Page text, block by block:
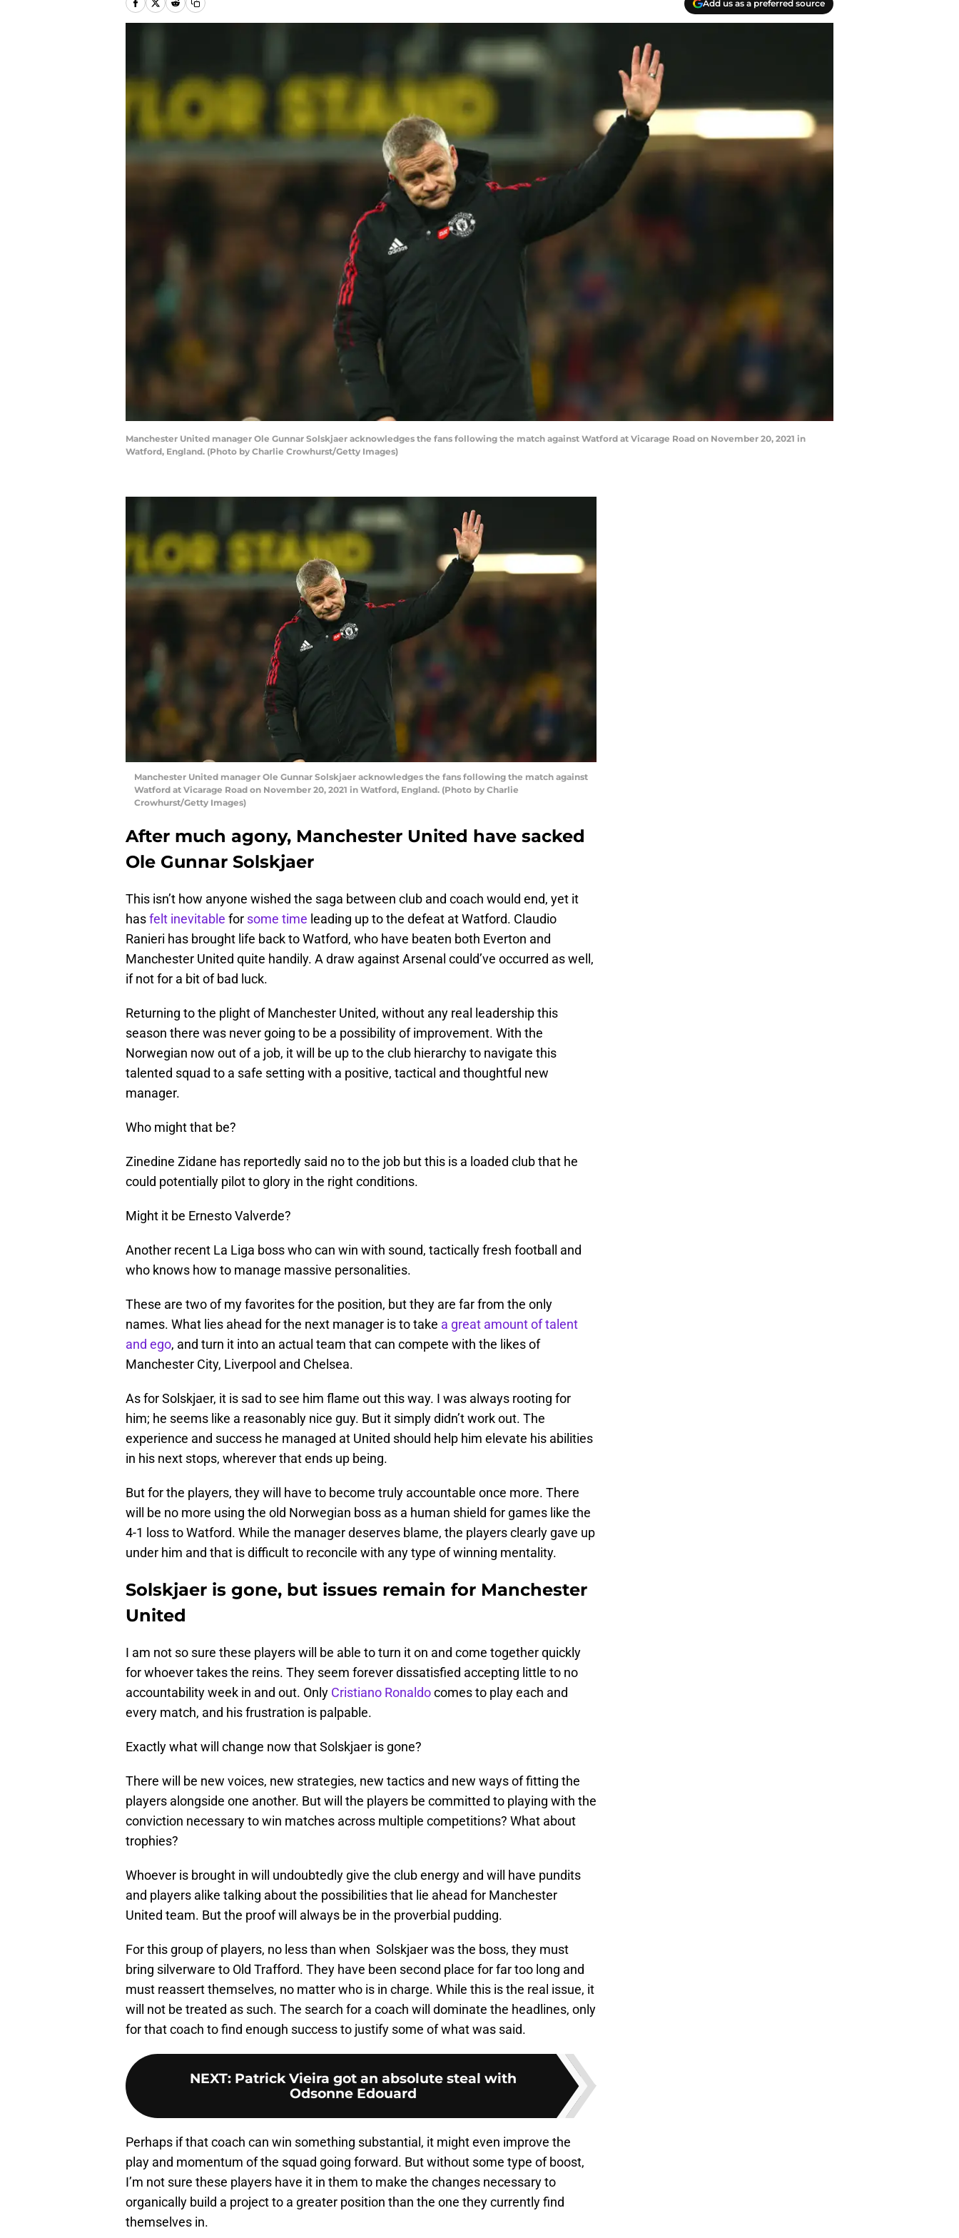
Add us as a preferred source
Manchester United manager Ole Gunnar Solskjaer acknowledges the fans following the match against Watford at Vicarage Road on November 20, 2021 in
Watford, England. (Photo by Charlie Crowhurst/Getty Images)
Manchester United manager Ole Gunnar Solskjaer acknowledges the fans following the match against
Watford at Vicarage Road on November 20, 2021 in Watford, England. (Photo by Charlie
Crowhurst/Getty Images)
After much agony, Manchester United have sacked
Ole Gunnar Solskjaer
This isn’t how anyone wished the saga between club and coach would end, yet it
hasfelt inevitable for some time leading up to the defeat at Watford. Claudio
Ranieri has brought life back to Watford, who have beaten both Everton and
Manchester United quite handily. A draw against Arsenal could’ve occurred as well,
if not for a bit of bad luck.
Returning to the plight of Manchester United, without any real leadership this
season there was never going to be a possibility of improvement. With the
Norwegian now out of a job, it will be up to the club hierarchy to navigate this
talented squad to a safe setting with a positive, tactical and thoughtful new
manager.
Who might that be?
Zinedine Zidane has reportedly said no to the job but this is a loaded club that he
could potentially pilot to glory in the right conditions.
Might it be Ernesto Valverde?
Another recent La Liga boss who can win with sound, tactically fresh football and
who knows how to manage massive personalities.
These are two of my favorites for the position, but they are far from the only
names. What lies ahead for the next manager is to take a great amount of talent
and ego, and turn it into an actual team that can compete with the likes of
Manchester City, Liverpool and Chelsea.
As for Solskjaer, it is sad to see him flame out this way. I was always rooting for
him; he seems like a reasonably nice guy. But it simply didn’t work out. The
experience and success he managed at United should help him elevate his abilities
in his next stops, wherever that ends up being.
But for the players, they will have to become truly accountable once more. There
will be no more using the old Norwegian boss as a human shield for games like the
4-1 loss to Watford. While the manager deserves blame, the players clearly gave up
under him and that is difficult to reconcile with any type of winning mentality.
Solskjaer is gone, but issues remain for Manchester
United
I am not so sure these players will be able to turn it on and come together quickly
for whoever takes the reins. They seem forever dissatisfied accepting little to no
accountability week in and out. Only Cristiano Ronaldocomes to play each and
every match, and his frustration is palpable.
Exactly what will change now that Solskjaer is gone?
There will be new voices, new strategies, new tactics and new ways of fitting the
players alongside one another. But will the players be committed to playing with the
conviction necessary to win matches across multiple competitions? What about
trophies?
Whoever is brought in will undoubtedly give the club energy and will have pundits
and players alike talking about the possibilities that lie ahead for Manchester
United team. But the proof will always be in the proverbial pudding.
For this group of players, no less than when Solskjaer was the boss, they must
bring silverware to Old Trafford. They have been second place for far too long and
must reassert themselves, no matter who is in charge. While this is the real issue, it
will not be treated as such. The search for a coach will dominate the headlines, only
for that coach to find enough success to justify some of what was said.
NEXT: Patrick Vieira got an absolute steal with
Odsonne Edouard
Perhaps if that coach can win something substantial, it might even improve the
play and momentum of the squad going forward. But without some type of boost,
I’m not sure these players have it in them to make the changes necessary to
organically build a project to a greater position than the one they currently find
themselves in.